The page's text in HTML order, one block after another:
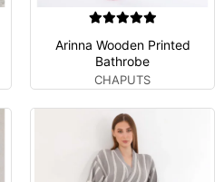
Arinna Wooden Printed
Bathrobe
CHAPUTS